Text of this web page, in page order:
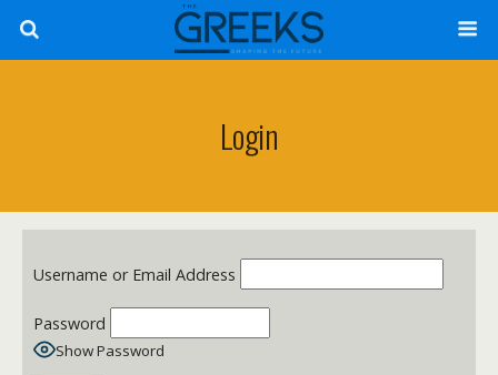
Login
Username or Email Address
Password
Show Password